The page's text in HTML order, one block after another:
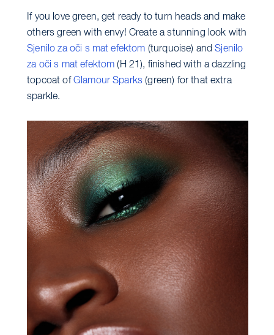
If you love green, get ready to turn heads and make
others green with envy! Create a stunning look with
Sjenilo za oči s mat efektom (turquoise) andSjenilo
za oči s mat efektom (H 21), finished with a dazzling
topcoat ofGlamour Sparks (green) for that extra
sparkle.